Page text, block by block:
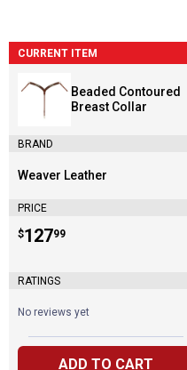
CURRENT ITEM
Beaded Contoured
Breast Collar
BRAND
Brand:
Weaver Leather
PRICE
Price:
$127
. 99
RATINGS
No reviews yet
ADD TO CART